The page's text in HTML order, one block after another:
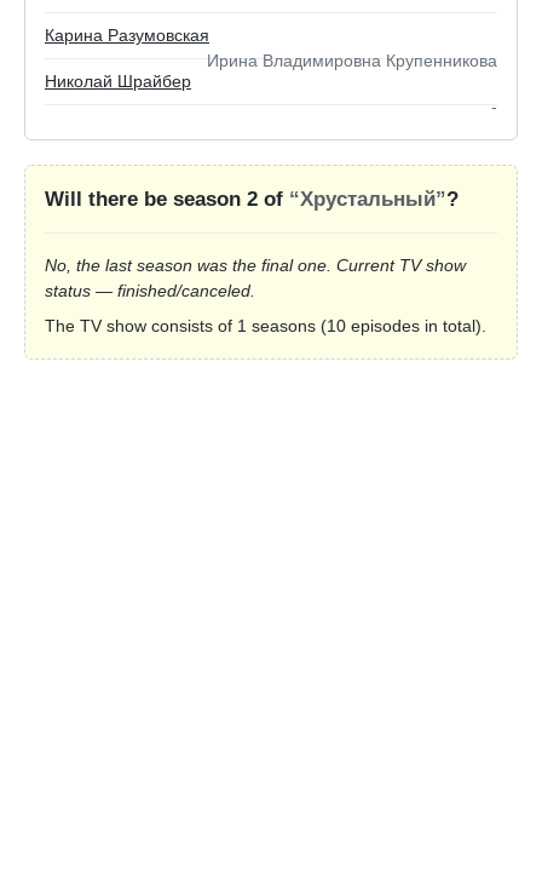
Карина Разумовская
Ирина Владимировна Крупенникова
Николай Шрайбер
-
Will there be season 2 of “Хрустальный”?
No, the last season was the final one. Current TV show
status — finished/canceled.
The TV show consists of 1 seasons (10 episodes in total).